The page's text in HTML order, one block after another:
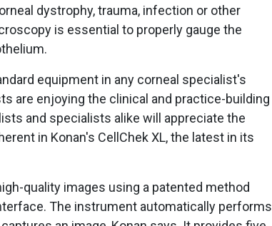
dystrophy, trauma, infection or other
is essential to properly gauge the
equipment in any corneal specialist's
are enjoying the clinical and practice-building
and specialists alike will appreciate the
in Konan's CellChek XL, the latest in its
quality images using a patented method
The instrument automatically performs